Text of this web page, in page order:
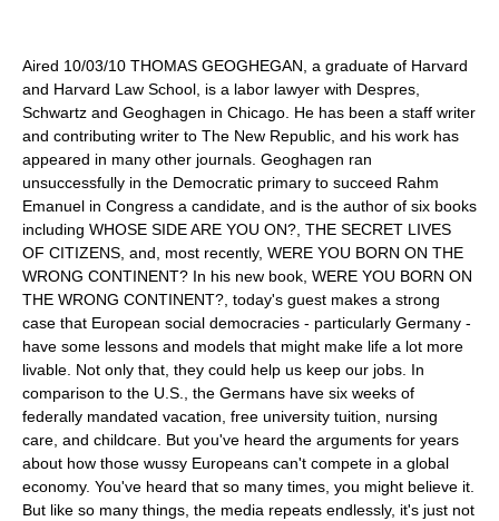
Aired 10/03/10 THOMAS GEOGHEGAN, a graduate of Harvard
and Harvard Law School, is a labor lawyer with Despres,
Schwartz and Geoghagen in Chicago. He has been a staff writer
and contributing writer to The New Republic, and his work has
appeared in many other journals. Geoghagen ran
unsuccessfully in the Democratic primary to succeed Rahm
Emanuel in Congress a candidate, and is the author of six books
including WHOSE SIDE ARE YOU ON?, THE SECRET LIVES
OF CITIZENS, and, most recently, WERE YOU BORN ON THE
WRONG CONTINENT? In his new book, WERE YOU BORN ON
THE WRONG CONTINENT?, today's guest makes a strong
case that European social democracies - particularly Germany -
have some lessons and models that might make life a lot more
livable. Not only that, they could help us keep our jobs. In
comparison to the U.S., the Germans have six weeks of
federally mandated vacation, free university tuition, nursing
care, and childcare. But you've heard the arguments for years
about how those wussy Europeans can't compete in a global
economy. You've heard that so many times, you might believe it.
But like so many things, the media repeats endlessly, it's just not